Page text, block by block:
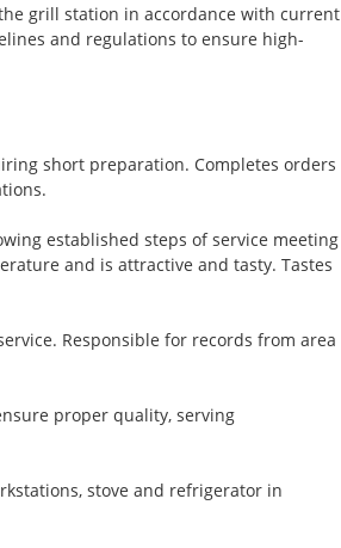
grill station in accordance with current
and regulations to ensure high-
short preparation. Completes orders
established steps of service meeting
and is attractive and tasty. Tastes
Responsible for records from area
proper quality, serving
stove and refrigerator in